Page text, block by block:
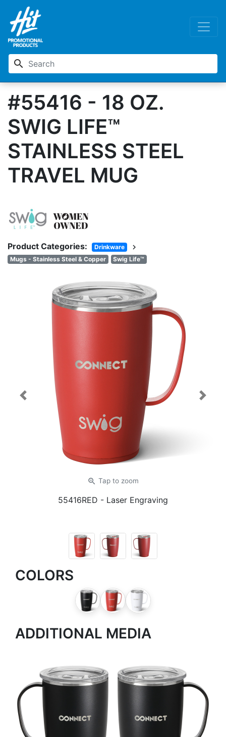
search
#55416 - 18 OZ.
SWIG LIFE™
STAINLESS STEEL
TRAVEL MUG
Product Categories: Drinkware chevron_right
Mugs - Stainless Steel & Copper Swig Life™
zoom_in Tap to zoom
55416RED - Laser Engraving
Previous Next
COLORS
ADDITIONAL MEDIA